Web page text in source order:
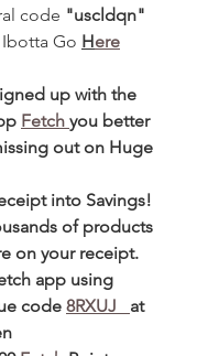
code "uscldqn"
Go Here
up with the
Fetch you better
out on Huge
into Savings!
of products
on your receipt.
app using
code 8RXUJ at